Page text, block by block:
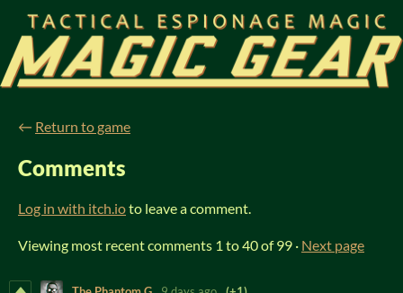
← Return to game
Comments
Log in with itch.ioto leave a comment.
Viewing most recent comments 1 to40of 99 · Next page